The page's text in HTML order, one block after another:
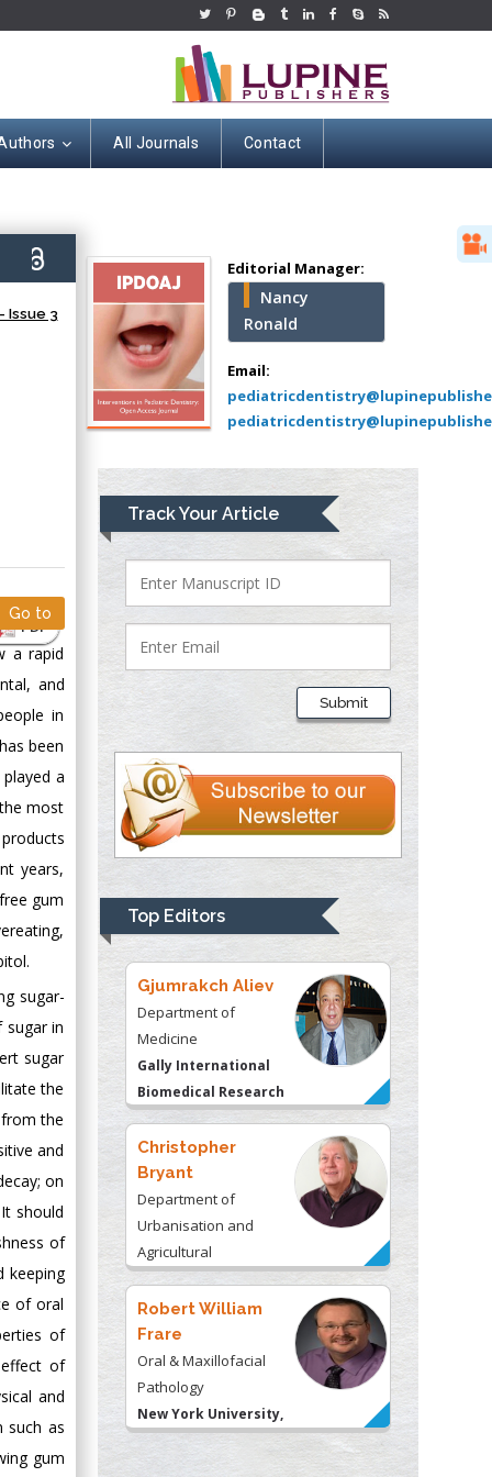
All Journals Contact
Issue 3
PDF
Go to
a rapid
and
in
been
a
most
years,
gum
sugar-
in
sugar
the
the
and
on
should
of
keeping
of oral
of
effect of
and
such as
gum
Editorial Manager:
Nancy
Ronald
Email:
Track Your Article
Submit
Top Editors
Mercer University
school of Medicine,
USA
Abu-Hussein
Muhamad
Pediatric Dentistry
University of Athens ,
Mark E Smith
Bio chemistry
Medical Branch, USA
Presley
Department of Criminal
Justice
Liberty University,
USA
Thomas W Miller
Department of
University of
Kentucky, USA
Gjumrakch Aliev
Department of
Medicine
Gally International
Biomedical Research
& Consulting LLC, USA
Christopher
Bryant
Department of
Urbanisation and
Agricultural
Montreal university,
USA
Robert William
Frare
Oral & Maxillofacial
Pathology
New York University,
Rudolph Modesto